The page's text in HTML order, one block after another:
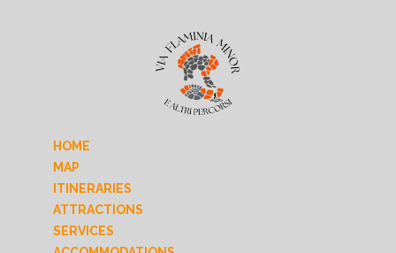
HOME
MAP
ITINERARIES
ATTRACTIONS
SERVICES